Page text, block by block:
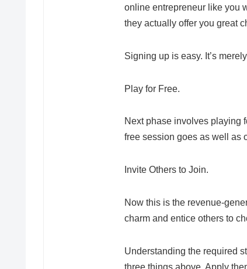
online entrepreneur like you
they actually offer you great
Signing up is easy. It’s
Play for Free.
Next phase involves playing
free session goes as well as
Invite Others to Join.
Now this is the revenue-
charm and entice others to
Understanding the required
three things above. Apply